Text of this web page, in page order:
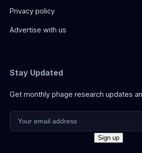
Privacy policy
Advertise with us
Stay Updated
Get monthly phage research updates